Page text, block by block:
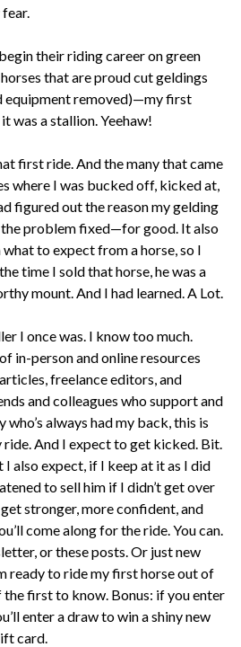
their riding career on green
that are proud cut geldings
equipment removed)—my first
was a stallion. Yeehaw!
first ride. And the many that came
where I was bucked off, kicked at,
figured out the reason my gelding
the problem fixed—for good. It also
to expect from a horse, so I
time I sold that horse, he was a
mount. And I had learned. A Lot.
I once was. I know too much.
in-person and online resources
freelance editors, and
and colleagues who support and
always had my back, this is
And I expect to get kicked. Bit.
also expect, if I keep at it as I did
to sell him if I didn’t get over
stronger, more confident, and
come along for the ride. You can.
or these posts. Or just new
ready to ride my first horse out of
the first to know. Bonus: if you enter
enter a draw to win a shiny new
card.